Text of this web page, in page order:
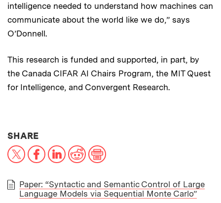
intelligence needed to understand how machines can
communicate about the world like we do,” says
O’Donnell.
This research is funded and supported, in part, by
the Canada CIFAR AI Chairs Program, the MIT Quest
for Intelligence, and Convergent Research.
SHARETHIS NEWS ARTICLE ON:
X FacebookLinkedInReddit
PAPER
Paper: “Syntactic and Semantic Control of Large
Language Models via Sequential Monte Carlo”